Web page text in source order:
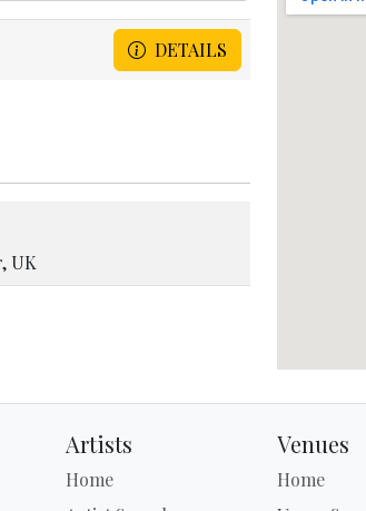
DETAILS
UK
Artists
Home
Venues
Home